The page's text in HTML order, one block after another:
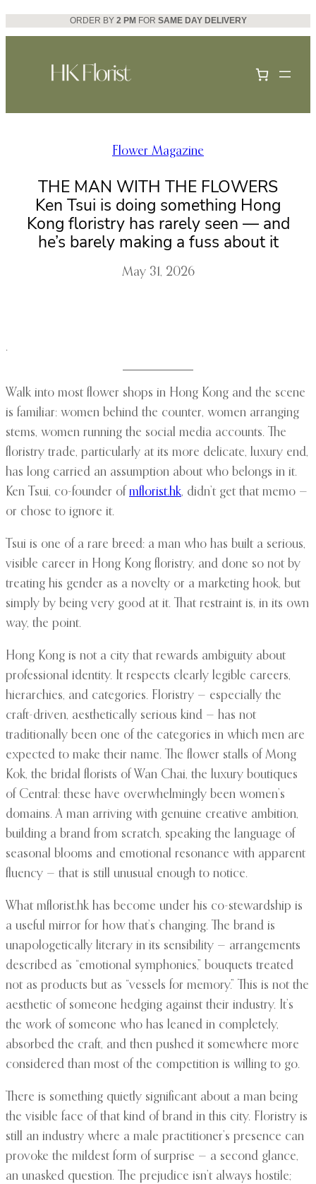
Skip
to
ORDER BY 2 PM FOR SAME DAY DELIVERY
Flower Magazine
THE MAN WITH THE FLOWERS
Ken Tsui is doing something Hong
Kong floristry has rarely seen — and
he’s barely making a fuss about it
May 31, 2026
.
Walk into most flower shops in Hong Kong and the scene
is familiar: women behind the counter, women arranging
stems, women running the social media accounts. The
floristry trade, particularly at its more delicate, luxury end,
has long carried an assumption about who belongs in it.
Ken Tsui, co-founder of mflorist.hk, didn’t get that memo —
or chose to ignore it.
Tsui is one of a rare breed: a man who has built a serious,
visible career in Hong Kong floristry, and done so not by
treating his gender as a novelty or a marketing hook, but
simply by being very good at it. That restraint is, in its own
way, the point.
Hong Kong is not a city that rewards ambiguity about
professional identity. It respects clearly legible careers,
hierarchies, and categories. Floristry — especially the
craft-driven, aesthetically serious kind — has not
traditionally been one of the categories in which men are
expected to make their name. The flower stalls of Mong
Kok, the bridal florists of Wan Chai, the luxury boutiques
of Central: these have overwhelmingly been women’s
domains. A man arriving with genuine creative ambition,
building a brand from scratch, speaking the language of
seasonal blooms and emotional resonance with apparent
fluency — that is still unusual enough to notice.
What mflorist.hk has become under his co-stewardship is
a useful mirror for how that’s changing. The brand is
unapologetically literary in its sensibility — arrangements
described as “emotional symphonies,” bouquets treated
not as products but as “vessels for memory.” This is not the
aesthetic of someone hedging against their industry. It’s
the work of someone who has leaned in completely,
absorbed the craft, and then pushed it somewhere more
considered than most of the competition is willing to go.
There is something quietly significant about a man being
the visible face of that kind of brand in this city. Floristry is
still an industry where a male practitioner’s presence can
provoke the mildest form of surprise — a second glance,
an unasked question. The prejudice isn’t always hostile;